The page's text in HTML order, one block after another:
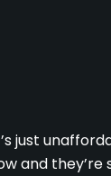
just
and